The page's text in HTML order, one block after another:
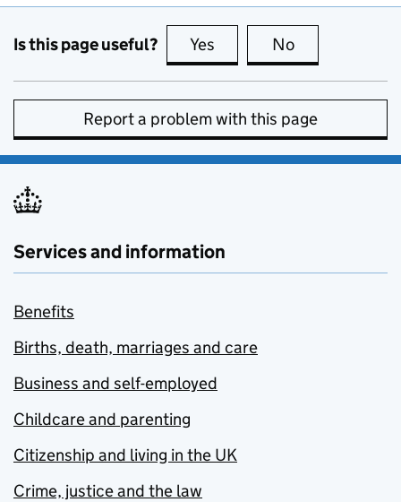
Is this page useful? Yes this page is useful
No
Report a problem with this page
Services and information
Benefits
Births, death, marriages and care
Business and self-employed
Childcare and parenting
Citizenship and living in the UK
Crime, justice and the law